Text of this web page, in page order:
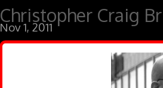
Christopher Craig
Nov 1, 2011